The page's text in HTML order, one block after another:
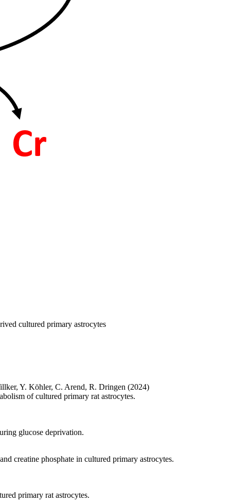
cultured primary astrocytes
Y. Köhler, C. Arend, R. Dringen (2024)
of cultured primary rat astrocytes.
glucose deprivation.
creatine phosphate in cultured primary astrocytes.
primary rat astrocytes.